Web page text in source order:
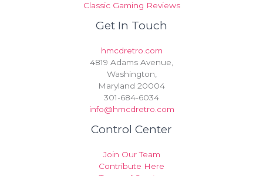
Classic Gaming Reviews
Get In Touch
hmcdretro.com
4819 Adams Avenue,
Washington,
Maryland 20004
301-684-6034
info@hmcdretro.com
Control Center
Join Our Team
Contribute Here